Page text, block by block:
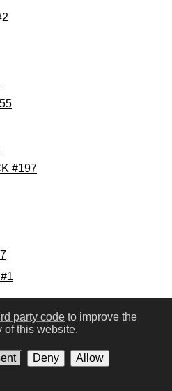
#197
party code to improve the
of this website.
Deny Allow